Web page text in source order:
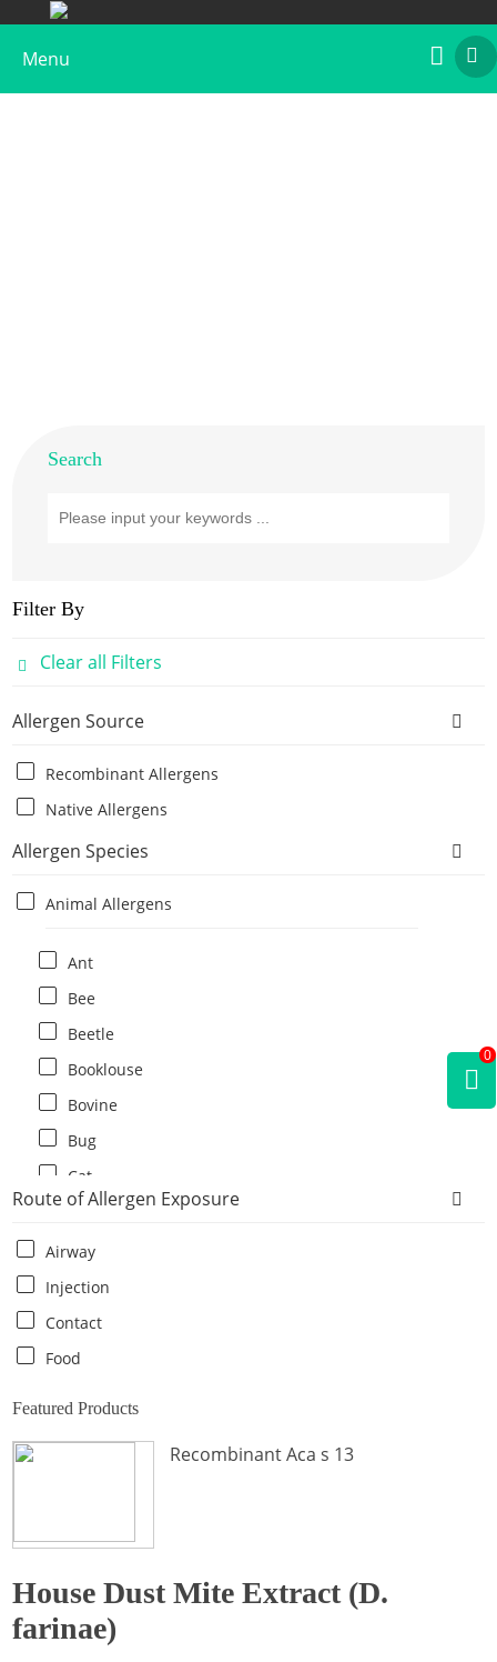
Menu
Search
Filter By
Clear all Filters
Allergen Source
Recombinant Allergens
Native Allergens
Allergen Species
Animal Allergens
Ant
Bee
Beetle
Booklouse
Bovine
Bug
Cat
Cat flea
Centipede
Chicken
Cockroach
Crab
Hamster
Horse
Route of Allergen Exposure
Airway
Injection
Contact
Food
Featured Products
Recombinant Aca s 13
House Dust Mite Extract (D.
farinae)
0